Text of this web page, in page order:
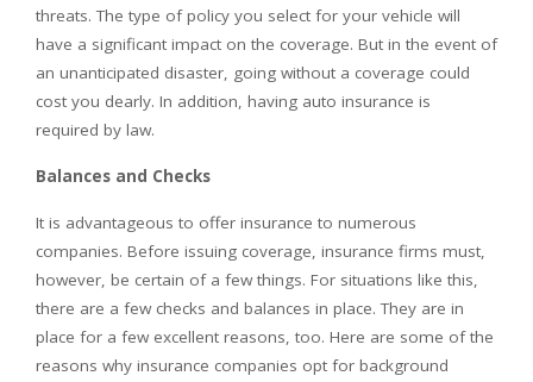
threats. The type of policy you select for your vehicle will
have a significant impact on the coverage. But in the event of
an unanticipated disaster, going without a coverage could
cost you dearly. In addition, having auto insurance is
required by law.
Balances and Checks
It is advantageous to offer insurance to numerous
companies. Before issuing coverage, insurance firms must,
however, be certain of a few things. For situations like this,
there are a few checks and balances in place. They are in
place for a few excellent reasons, too. Here are some of the
reasons why insurance companies opt for background